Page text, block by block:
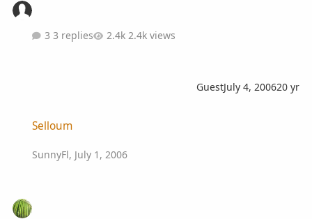
3 replies 2.4k views
GuestJuly 4, 200620 yr
Selloum
SunnyFl, July 1, 2006